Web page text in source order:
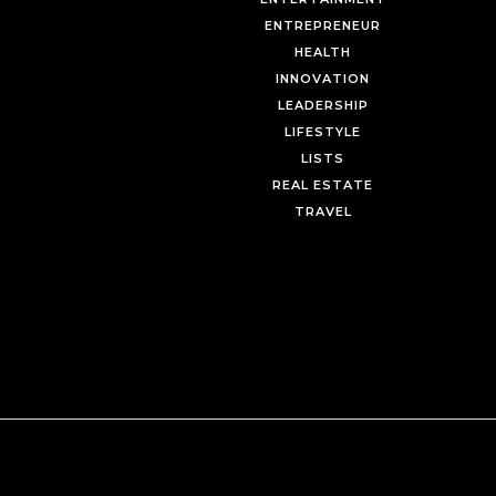
ENTREPRENEUR
HEALTH
INNOVATION
LEADERSHIP
LIFESTYLE
LISTS
REAL ESTATE
TRAVEL